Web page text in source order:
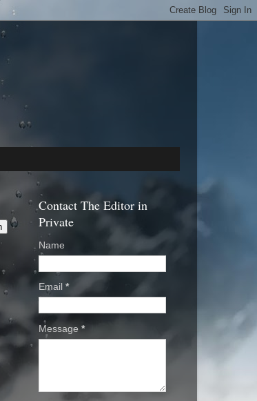
Contact The Editor in
Private
Name
Email *
Message *